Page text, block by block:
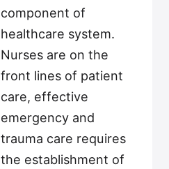
component of
healthcare system.
Nurses are on the
front lines of patient
care, effective
emergency and
trauma care requires
the establishment of